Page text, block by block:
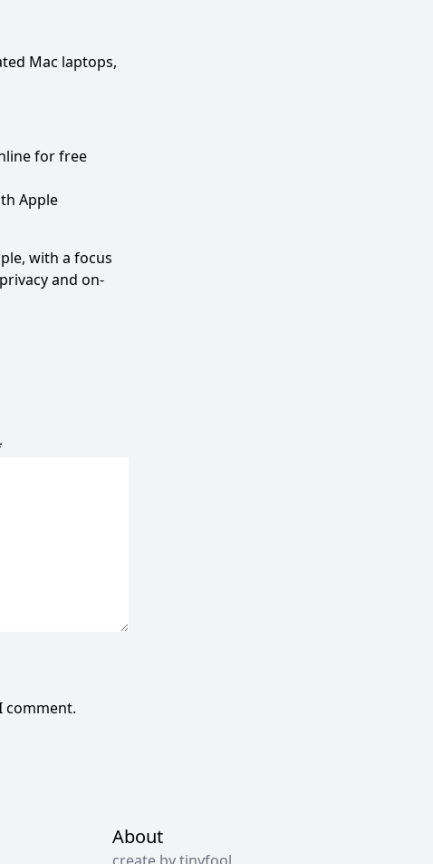
Mac laptops,
for free
Apple
with a focus
and on-
comment.
About
create by tinyfool